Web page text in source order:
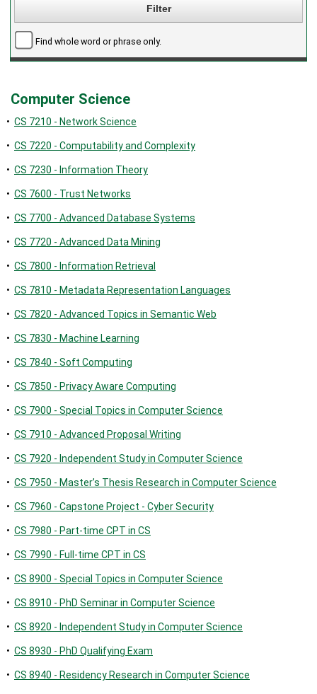
Find whole word or phrase only.
Computer Science
• CS 7210 - Network Science
• CS 7220 - Computability and Complexity
• CS 7230 - Information Theory
• CS 7600 - Trust Networks
• CS 7700 - Advanced Database Systems
• CS 7720 - Advanced Data Mining
• CS 7800 - Information Retrieval
• CS 7810 - Metadata Representation Languages
• CS 7820 - Advanced Topics in Semantic Web
• CS 7830 - Machine Learning
• CS 7840 - Soft Computing
• CS 7850 - Privacy Aware Computing
• CS 7900 - Special Topics in Computer Science
• CS 7910 - Advanced Proposal Writing
• CS 7920 - Independent Study in Computer Science
• CS 7950 - Master’s Thesis Research in Computer Science
• CS 7960 - Capstone Project - Cyber Security
• CS 7980 - Part-time CPT in CS
• CS 7990 - Full-time CPT in CS
• CS 8900 - Special Topics in Computer Science
• CS 8910 - PhD Seminar in Computer Science
• CS 8920 - Independent Study in Computer Science
• CS 8930 - PhD Qualifying Exam
• CS 8940 - Residency Research in Computer Science